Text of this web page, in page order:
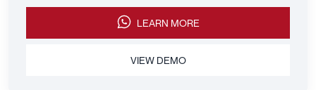
LEARN MORE
VIEW DEMO